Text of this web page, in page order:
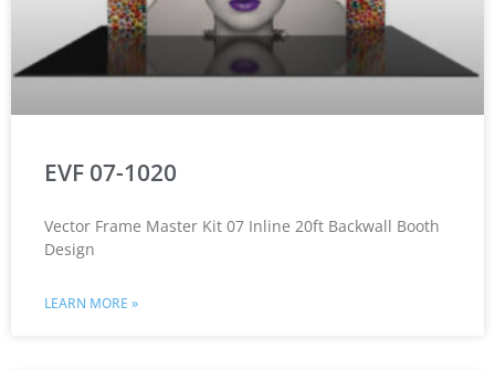
EVF 07-1020
Vector Frame Master Kit 07 Inline 20ft Backwall Booth
Design
LEARN MORE »